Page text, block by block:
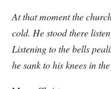
At that moment the
cold. He stood there
Listening to the bells
he sank to his knees in